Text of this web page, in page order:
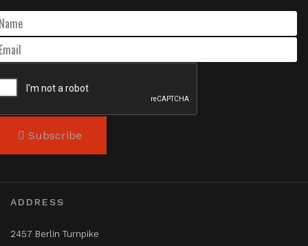
Subscribe
ADDRESS
2457 Berlin Turnpike